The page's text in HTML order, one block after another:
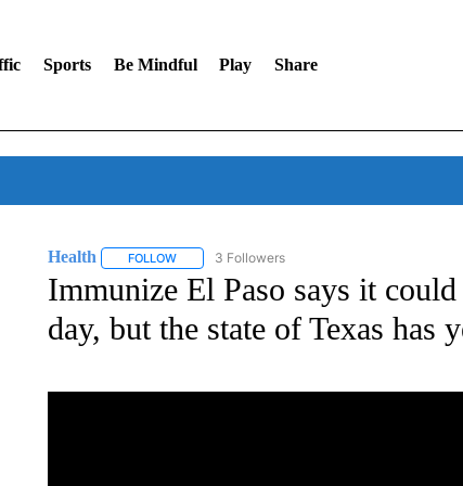
Sports Be Mindful Play Share
Health FOLLOWFOLLOW "HEALTH" TO RECEIVE NOTIFICATIONS
3 Followers
Immunize El Paso says it
day, but the state of Texas has